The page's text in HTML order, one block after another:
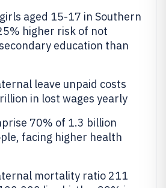
aged 15-17 in Southern
higher risk of not
education than
leave unpaid costs
in lost wages yearly
70% of 1.3 billion
facing higher health
mortality ratio 211